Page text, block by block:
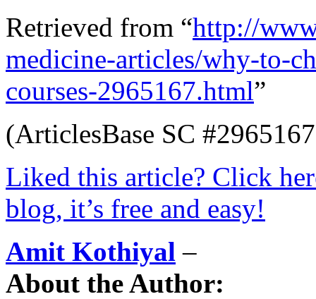
Retrieved from “http://
medicine-articles/why-to-
courses-2965167.html”
(ArticlesBase SC
Liked this article? Click
blog, it’s free and easy!
Amit Kothiyal –
About the Author: